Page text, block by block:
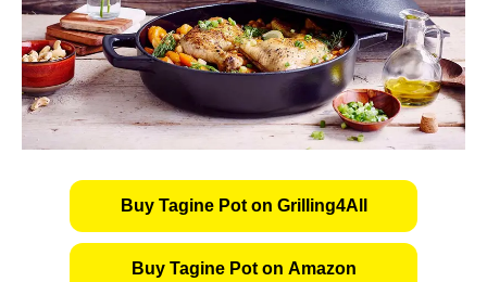
Buy Tagine Pot on Grilling4All
Buy Tagine Pot on Amazon